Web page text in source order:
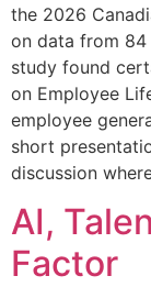
the 2026
on data from 84
study found
on Employee
employee
short
discussion
AI,
Factor